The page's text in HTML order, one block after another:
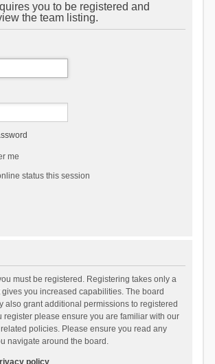
you to be registered and
the team listing.
me
status this session
must be registered. Registering takes only a
you increased capabilities. The board
also grant additional permissions to registered
register please ensure you are familiar with our
policies. Please ensure you read any
navigate around the board.
policy